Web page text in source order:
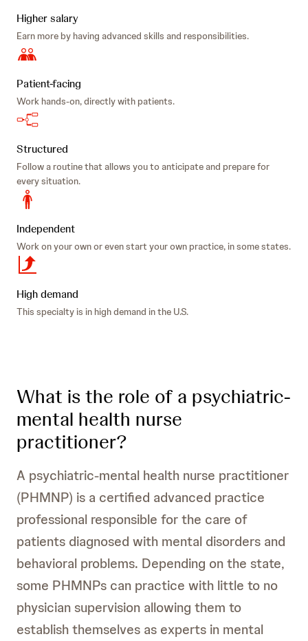
Higher salary
Earn more by having advanced skills and responsibilities.
Patient-facing
Work hands-on, directly with patients.
Structured
Follow a routine that allows you to anticipate and prepare for
every situation.
Independent
Work on your own or even start your own practice, in some states.
High demand
This specialty is in high demand in the U.S.
What is the role of a psychiatric-
mental health nurse
practitioner?
A psychiatric-mental health nurse practitioner
(PHMNP) is a certified advanced practice
professional responsible for the care of
patients diagnosed with mental disorders and
behavioral problems. Depending on the state,
some PHMNPs can practice with little to no
physician supervision allowing them to
establish themselves as experts in mental